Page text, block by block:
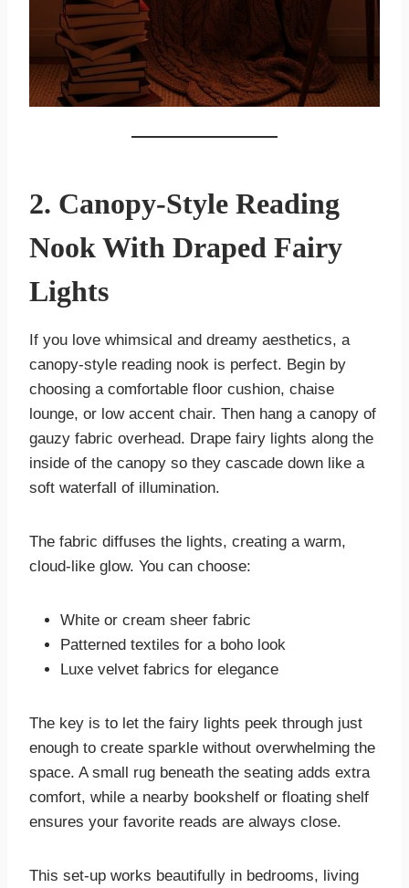
2. Canopy-Style Reading
Nook With Draped Fairy
Lights
If you love whimsical and dreamy aesthetics, a
canopy-style reading nook is perfect. Begin by
choosing a comfortable floor cushion, chaise
lounge, or low accent chair. Then hang a canopy of
gauzy fabric overhead. Drape fairy lights along the
inside of the canopy so they cascade down like a
soft waterfall of illumination.
The fabric diffuses the lights, creating a warm,
cloud-like glow. You can choose:
White or cream sheer fabric
Patterned textiles for a boho look
Luxe velvet fabrics for elegance
The key is to let the fairy lights peek through just
enough to create sparkle without overwhelming the
space. A small rug beneath the seating adds extra
comfort, while a nearby bookshelf or floating shelf
ensures your favorite reads are always close.
This set-up works beautifully in bedrooms, living